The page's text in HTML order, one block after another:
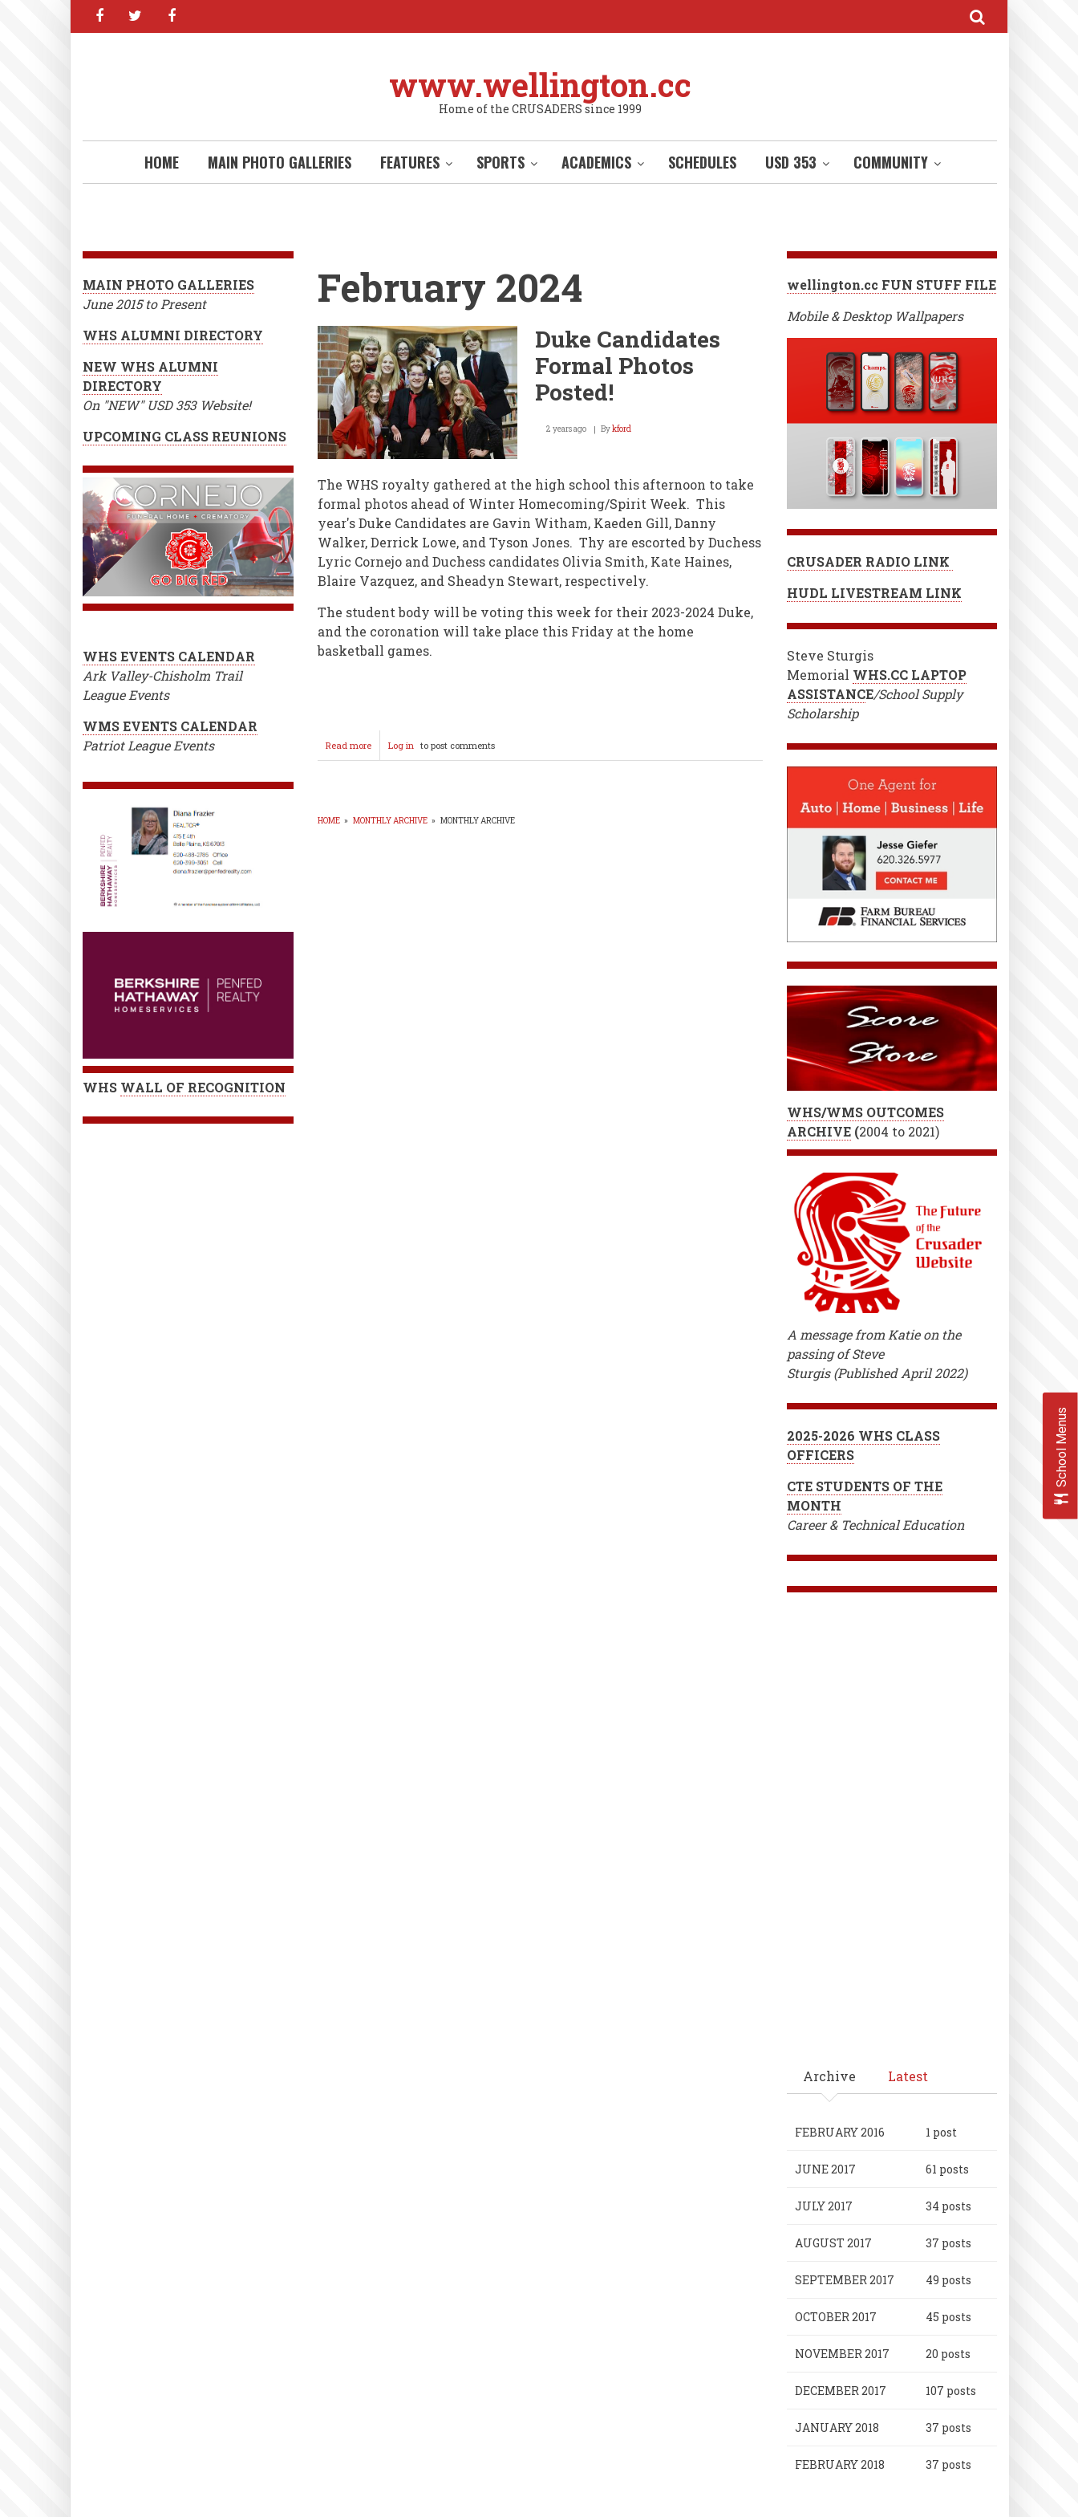
facebooktwitter
www.wellington.cc
Home of the CRUSADERS since 1999
HOME MAIN PHOTO GALLERIES FEATURES SPORTS ACADEMICS SCHEDULES USD 353 COMMUNITY
February 2024
Duke Candidates
Formal Photos
Posted!
2 years ago Bykford
The WHS royalty gathered at the high school this afternoon to take
formal photos ahead of Winter Homecoming/Spirit Week. This
year's Duke Candidates are Gavin Witham, Kaeden Gill, Danny
Walker, Derrick Lowe, and Tyson Jones. Thy are escorted by Duchess
Lyric Cornejo and Duchess candidates Olivia Smith, Kate Haines,
Blaire Vazquez, and Sheadyn Stewart, respectively.
The student body will be voting this week for their 2023-2024 Duke,
and the coronation will take place this Friday at the home
basketball games.
Read moreabout
Duke
Log in to post comments
HOME » MONTHLY ARCHIVE » MONTHLY ARCHIVE
MAIN PHOTO GALLERIES
June 2015 to Present
WHS ALUMNI DIRECTORY
NEW WHS ALUMNI
DIRECTORY
On "NEW" USD 353 Website!
UPCOMING CLASS REUNIONS
WHS EVENTS CALENDAR
Ark Valley-Chisholm Trail
League Events
WMS EVENTS CALENDAR
Patriot League Events
WHS WALL OF RECOGNITION
wellington.cc FUN STUFF FILE
Mobile & Desktop Wallpapers
CRUSADER RADIO LINK
HUDL LIVESTREAM LINK
Steve Sturgis
Memorial WHS.CC LAPTOP
ASSISTANCE/School Supply
Scholarship
WHS/WMS OUTCOMES
ARCHIVE(2004 to 2021)
A message from Katie on the
passing of Steve
Sturgis (Published April 2022)
2025-2026 WHS CLASS
OFFICERS
CTE STUDENTS OF THE
MONTH
Career & Technical Education
Archive Latest
FEBRUARY 2016 1 post
JUNE 2017 61 posts
JULY 2017 34 posts
AUGUST 2017 37 posts
SEPTEMBER 2017 49 posts
OCTOBER 2017 45 posts
NOVEMBER 2017 20 posts
DECEMBER 2017 107 posts
JANUARY 2018 37 posts
FEBRUARY 2018 37 posts
School Menus